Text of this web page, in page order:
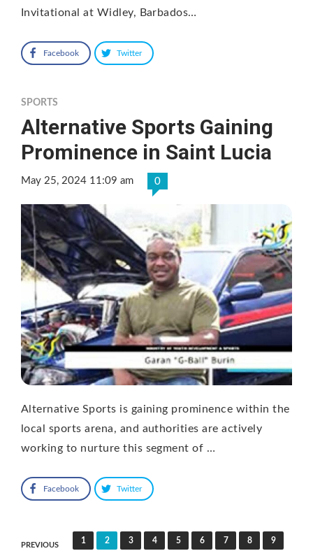
Invitational at Widley, Barbados…
Facebook Twitter
SPORTS
Alternative Sports Gaining
Prominence in Saint Lucia
May 25, 2024 11:09 am 0
Alternative Sports is gaining prominence within the
local sports arena, and authorities are actively
working to nurture this segment of …
Facebook Twitter
Posts
PREVIOUS
1 2 3 4 5 6 7 8 9